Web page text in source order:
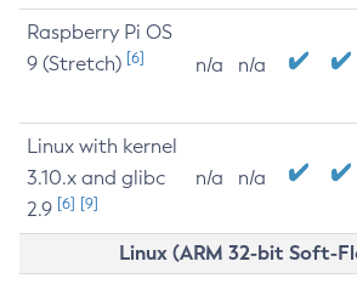
Raspberry Pi OS
9 (Stretch) [6] n/a n/a
Linux with kernel
3.10.x and glibc
2.9 [6] [9]
n/a n/a
Linux (ARM 32-bit Soft-